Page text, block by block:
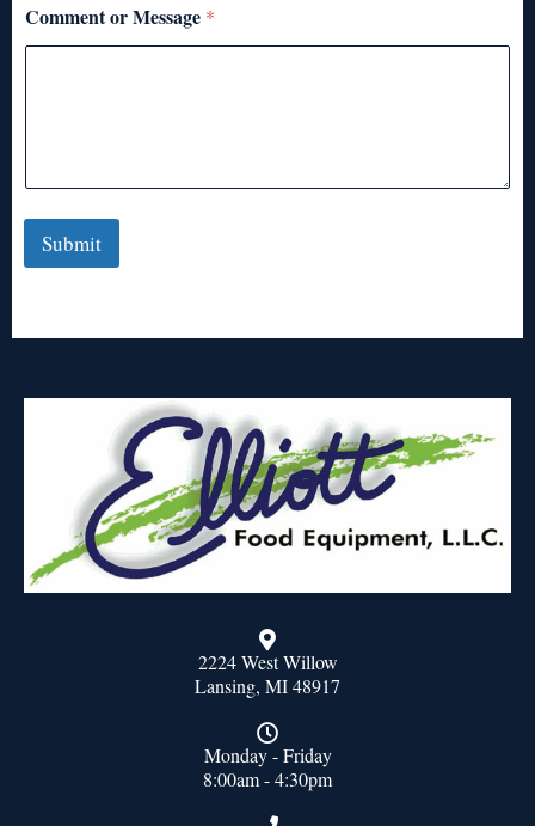
Comment or Message *
Submit
2224 West Willow
Lansing, MI 48917
Monday - Friday
8:00am - 4:30pm